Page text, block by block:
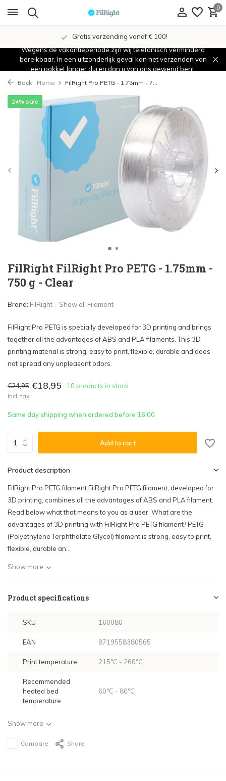
0
Gratis verzending vanaf € 100!
Wegens de vakantieperiode zijn wij telefonisch verminderd
bereikbaar. In een uitzonderlijk geval kan het verzenden van
een pakket langer duren dan u van ons gewend bent.
Back Home FilRight Pro PETG - 1.75mm - 7...
FilRight FilRight Pro PETG - 1.75mm -
750 g - Clear
24% sale
Brand: FilRight Show all Filament
FilRight Pro PETG is specially developed for 3D printing and brings
together all the advantages of ABS and PLA filaments. This 3D
printing material is strong, easy to print, flexible, durable and does
not spread any unpleasant odors.
€24,95 €18,95 10 products in stock
Incl. tax
Same day shipping when ordered before 16:00
Add to cart
Product description
FilRight Pro PETG filament FilRight Pro PETG filament, developed for
3D printing, combines all the advantages of ABS and PLA filament.
Read below what that means to you as a user. What are the
advantages of 3D printing with FilRight Pro PETG filament? PETG
(Polyethylene Terphthalate Glycol) filament is strong, easy to print,
flexible, durable an...
Show more
Product specifications
SKU 160080
EAN 8719558380565
Print temperature 215°C - 260°C
Recommended
heated bed
temperature
60°C - 80°C
Show more
Compare Share